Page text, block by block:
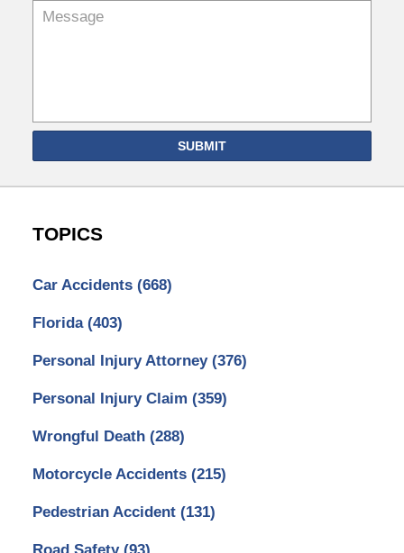
SUBMIT
TOPICS
Car Accidents (668)
Florida (403)
Personal Injury Attorney (376)
Personal Injury Claim (359)
Wrongful Death (288)
Motorcycle Accidents (215)
Pedestrian Accident (131)